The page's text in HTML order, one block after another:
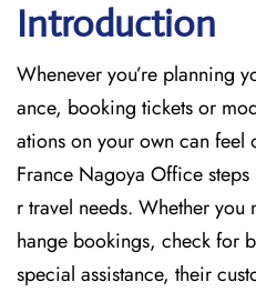
Introduction
Whenever you’re planning
ance, booking tickets or
ations on your own can feel
France Nagoya Office
r travel needs. Whether
hange bookings, check for
special assistance, their